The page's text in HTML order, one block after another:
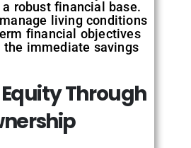
robust financial base.
living conditions
financial objectives
the immediate savings
Through